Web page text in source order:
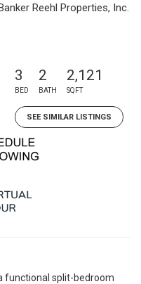
Reehl Properties, Inc.
3
BED
2
BATH
2,121
SQFT
SEE SIMILAR LISTINGS
functional split-bedroom